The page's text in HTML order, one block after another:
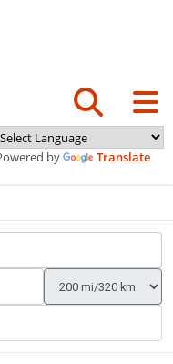
by Translate